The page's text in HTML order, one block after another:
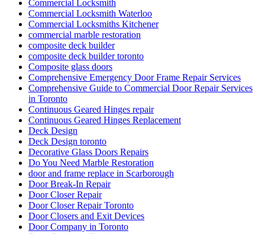
Commercial Locksmith
Commercial Locksmith Waterloo
Commercial Locksmiths Kitchener
commercial marble restoration
composite deck builder
composite deck builder toronto
Composite glass doors
Comprehensive Emergency Door Frame Repair Services
Comprehensive Guide to Commercial Door Repair Services
in Toronto
Continuous Geared Hinges repair
Continuous Geared Hinges Replacement
Deck Design
Deck Design toronto
Decorative Glass Doors Repairs
Do You Need Marble Restoration
door and frame replace in Scarborough
Door Break-In Repair
Door Closer Repair
Door Closer Repair Toronto
Door Closers and Exit Devices
Door Company in Toronto